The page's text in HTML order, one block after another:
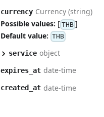
currency Currency (string)
Possible values: [ THB ]
Default value: THB
service object
expires_at date-time
created_at date-time